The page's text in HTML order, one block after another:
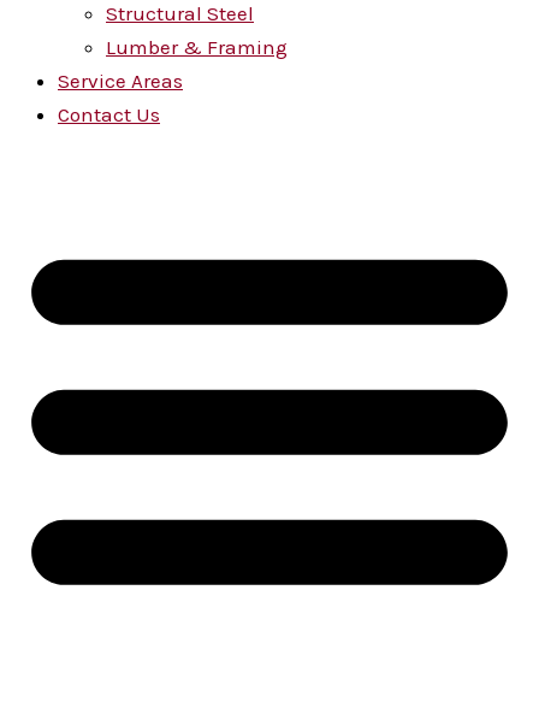
Structural Steel
Lumber & Framing
Service Areas
Contact Us